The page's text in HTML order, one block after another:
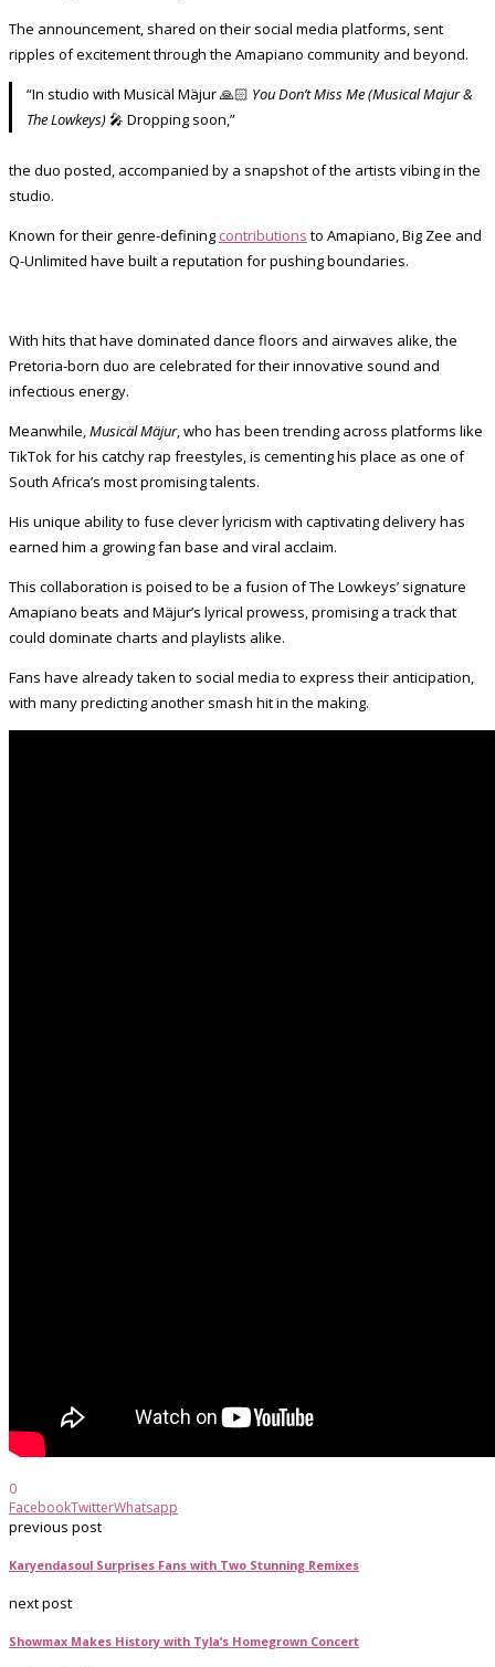
The announcement, shared on their social media platforms, sent
ripples of excitement through the Amapiano community and beyond.
“In studio with Musicäl Mäjur 🙏🏻 You Don’t Miss Me (Musical Majur &
The Lowkeys)🎤 Dropping soon,”
the duo posted, accompanied by a snapshot of the artists vibing in the
studio.
Known for their genre-defining contributions to Amapiano, Big Zee and
Q-Unlimited have built a reputation for pushing boundaries.
With hits that have dominated dance floors and airwaves alike, the
Pretoria-born duo are celebrated for their innovative sound and
infectious energy.
Meanwhile, Musicäl Mäjur, who has been trending across platforms like
TikTok for his catchy rap freestyles, is cementing his place as one of
South Africa’s most promising talents.
His unique ability to fuse clever lyricism with captivating delivery has
earned him a growing fan base and viral acclaim.
This collaboration is poised to be a fusion of The Lowkeys’ signature
Amapiano beats and Mäjur’s lyrical prowess, promising a track that
could dominate charts and playlists alike.
Fans have already taken to social media to express their anticipation,
with many predicting another smash hit in the making.
0
FacebookTwitterWhatsapp
previous post
Karyendasoul Surprises Fans with Two Stunning Remixes
next post
Showmax Makes History with Tyla’s Homegrown Concert